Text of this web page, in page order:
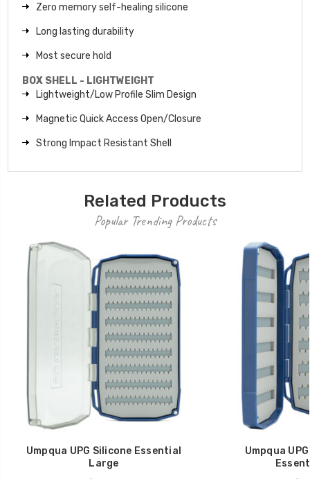
Zero memory self-healing silicone
Long lasting durability
Most secure hold
BOX SHELL - LIGHTWEIGHT
Lightweight/Low Profile Slim Design
Magnetic Quick Access Open/Closure
Strong Impact Resistant Shell
Related Products
Popular Trending Products
Umpqua UPG Silicone Essential
Large
Umpqua